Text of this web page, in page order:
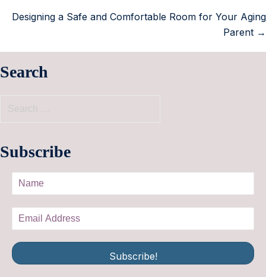
Designing a Safe and Comfortable Room for Your Aging
Parent →
Search
Subscribe
Subscribe!